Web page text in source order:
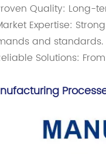
Quality: Long-
Expertise:
and standards.
Solutions: